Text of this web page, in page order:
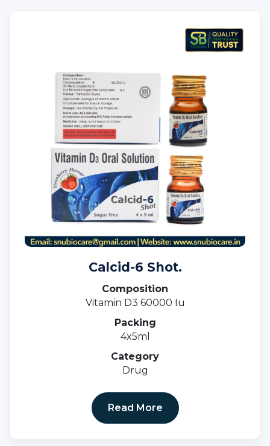
Calcid-6 Shot.
Composition
Vitamin D3 60000 Iu
Packing
4x5ml
Category
Drug
Read More